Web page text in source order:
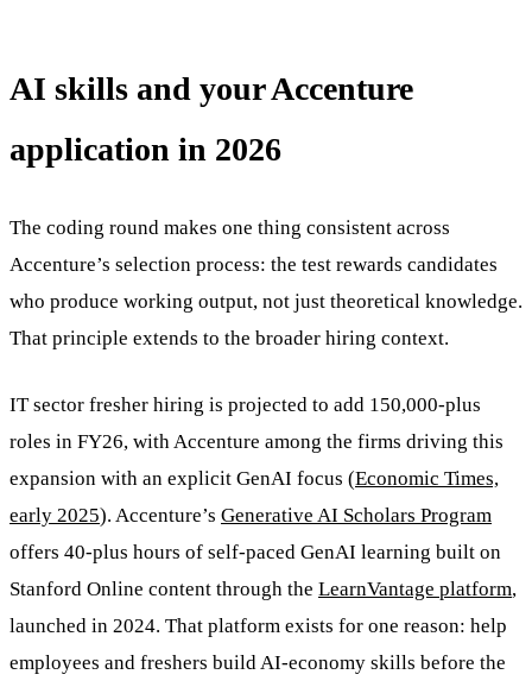
AI skills and your Accenture
application in 2026
The coding round makes one thing consistent across
Accenture’s selection process: the test rewards candidates
who produce working output, not just theoretical knowledge.
That principle extends to the broader hiring context.
IT sector fresher hiring is projected to add 150,000-plus
roles in FY26, with Accenture among the firms driving this
expansion with an explicit GenAI focus (Economic Times,
early 2025). Accenture’s Generative AI Scholars Program
offers 40-plus hours of self-paced GenAI learning built on
Stanford Online content through the LearnVantage platform,
launched in 2024. That platform exists for one reason: help
employees and freshers build AI-economy skills before the